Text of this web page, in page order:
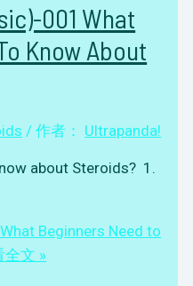
001 What
Know About
/ 作者： Ultrapanda!
about Steroids? 1.
Beginners Need to
全文 »